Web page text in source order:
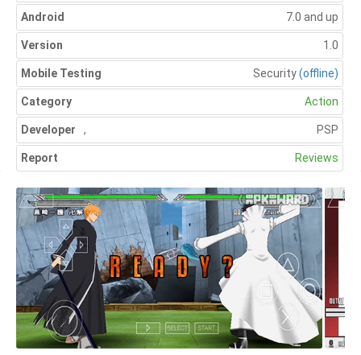
Android 7.0 and up
Version 1.0
Mobile Testing Security(offline)
Category Action
Developer PSP
,
Report Reviews